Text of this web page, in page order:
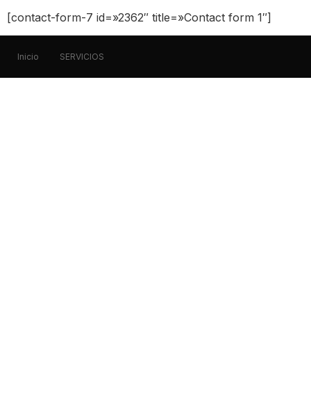
[contact-form-7 id=»2362″ title=»Contact form 1″]
Inicio SERVICIOS